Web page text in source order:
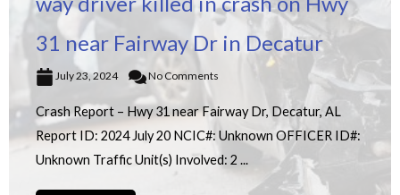
31 near Fairway Dr in Decatur
July 23, 2024 No Comments
Crash Report – Hwy 31 near Fairway Dr, Decatur, AL
Report ID: 2024 July 20 NCIC#: Unknown OFFICER ID#:
Unknown Traffic Unit(s) Involved: 2 ...